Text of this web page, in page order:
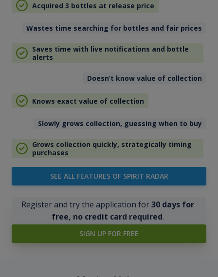
Acquired 3 bottles at release price
Wastes time searching for bottles and fair prices
Saves time with live notifications and bottle
alerts
Doesn’t know value of collection
Knows exact value of collection
Slowly grows collection, guessing when to buy
Grows collection quickly, strategically timing
purchases
SEE ALL FEATURES OF SPIRIT RADAR
Register and try the application for30 days for
free, no credit card required.
SIGN UP FOR FREE